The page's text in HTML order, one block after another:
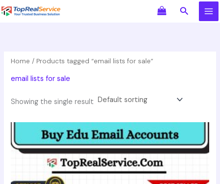
Skip
to
Search
Home / Products tagged “email lists for sale”
email lists for sale
Showing the single result